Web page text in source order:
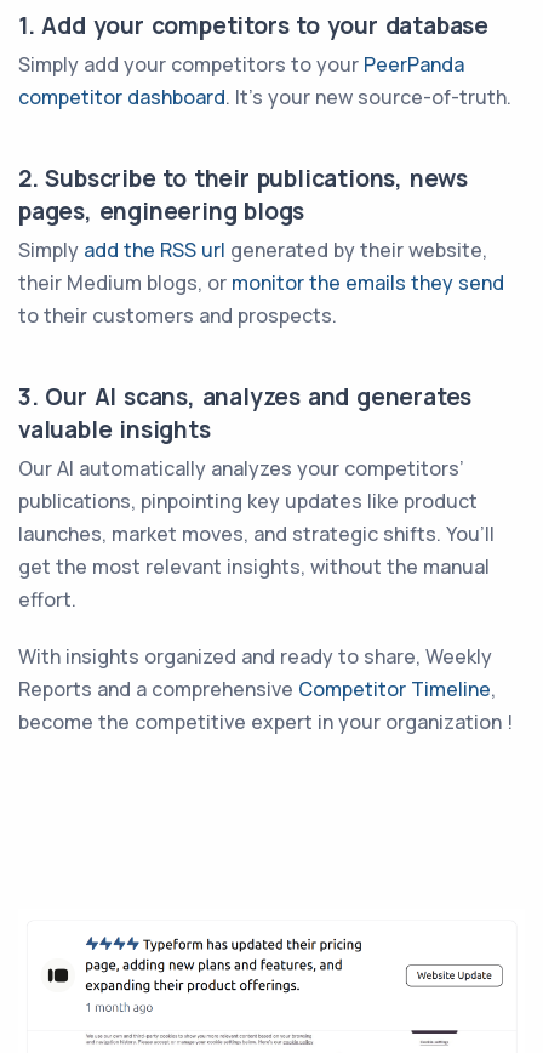
1. Add your competitors to your database
Simply add your competitors to your PeerPanda
competitor dashboard. It's your new source-of-truth.
2. Subscribe to their publications, news
pages, engineering blogs
Simply add the RSS url generated by their website,
their Medium blogs, or monitor the emails they send
to their customers and prospects.
3. Our AI scans, analyzes and generates
valuable insights
Our AI automatically analyzes your competitors’
publications, pinpointing key updates like product
launches, market moves, and strategic shifts. You’ll
get the most relevant insights, without the manual
effort.
With insights organized and ready to share, Weekly
Reports and a comprehensive Competitor Timeline,
become the competitive expert in your organization !